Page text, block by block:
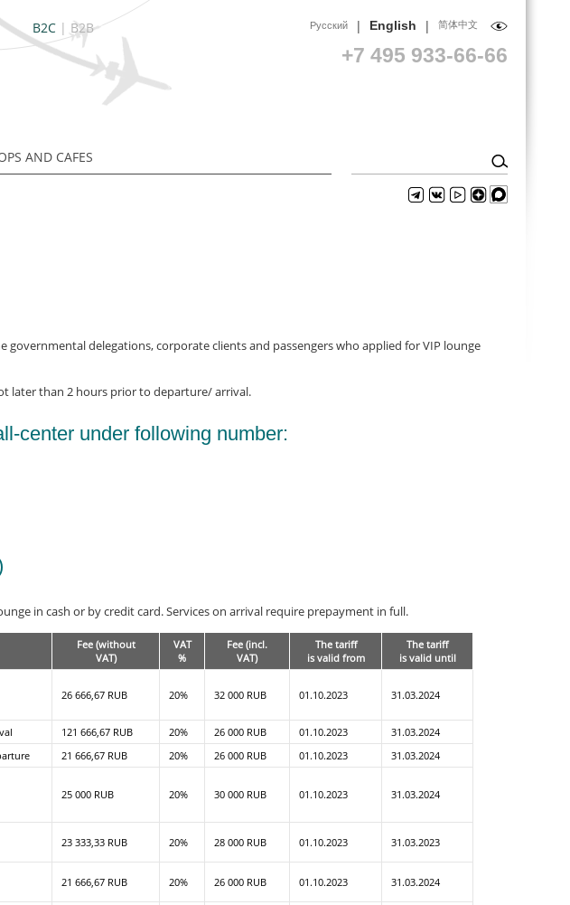
B2C | B2B Русский| English | 简体中文
+7 495 933-66-66
AND CAFES
governmental delegations, corporate clients and passengers who applied for VIP lounge
later than 2 hours prior to departure/ arrival.
center under following number:
in cash or by credit card. Services on arrival require prepayment in full.
Fee (without
VAT)
VAT
%
Fee (incl.
VAT)
The tariff
is valid from
The tariff
is valid until
26 666,67 RUB 20% 32 000 RUB 01.10.2023 31.03.2024
121 666,67 RUB 20% 26 000 RUB 01.10.2023
31.03.2024
21 666,67 RUB 20% 26 000 RUB 01.10.2023
31.03.2024
25 000 RUB 20% 30 000 RUB 01.10.2023 31.03.2024
23 333,33 RUB 20% 28 000 RUB 01.10.2023 31.03.2023
21 666,67 RUB 20% 26 000 RUB 01.10.2023 31.03.2024